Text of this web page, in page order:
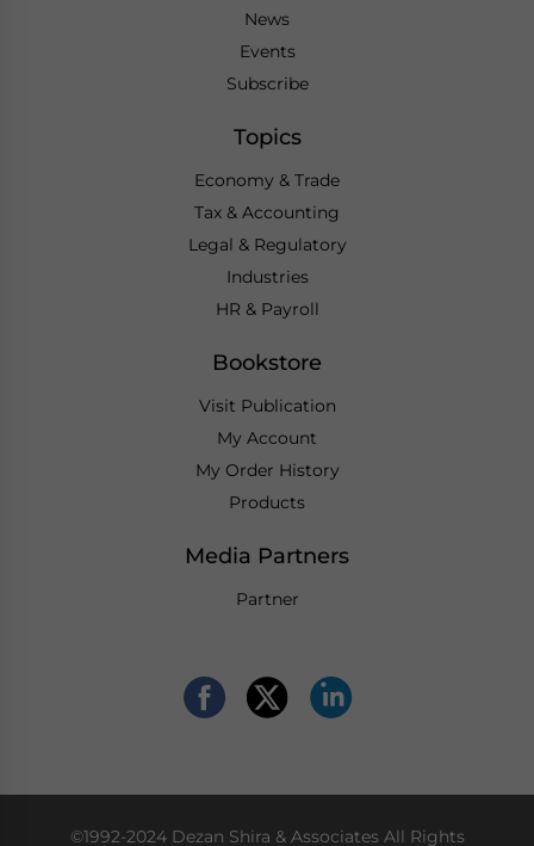
News
Events
Subscribe
Topics
Economy & Trade
Tax & Accounting
Legal & Regulatory
Industries
HR & Payroll
Bookstore
Visit Publication
My Account
My Order History
Products
Media Partners
Partner
©1992-2024 Dezan Shira & Associates All Rights